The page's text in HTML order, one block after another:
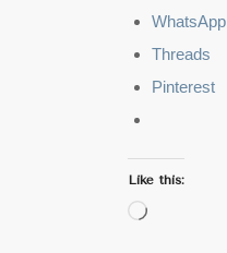
WhatsApp
Threads
Pinterest
Like this:
Loading…